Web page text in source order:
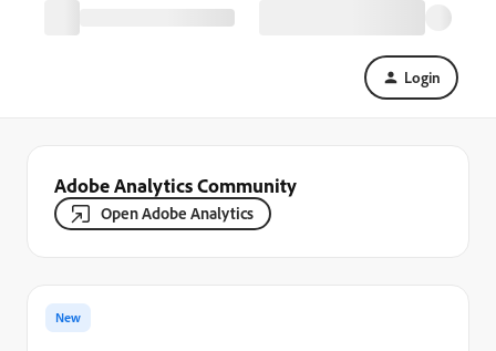
Login
Adobe Analytics Community
Open Adobe Analytics
New